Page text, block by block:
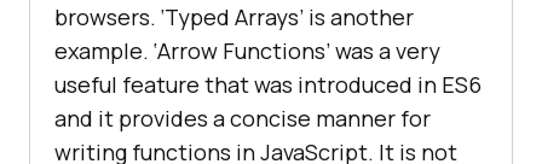
browsers. ‘Typed Arrays’ is another
example. ‘Arrow Functions’ was a very
useful feature that was introduced in ES6
and it provides a concise manner for
writing functions in JavaScript. It is not